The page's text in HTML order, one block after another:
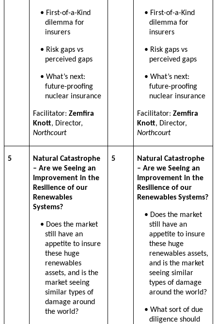
• First-of-a-Kind
dilemma for
insurers
• Risk gaps vs
perceived gaps
• What’s next:
future-proofing
nuclear insurance
Facilitator:Zemfira
Knott, Director,
Northcourt
• First-of-a-Kind
dilemma for
insurers
• Risk gaps vs
perceived gaps
• What’s next:
future-proofing
nuclear insurance
Facilitator:Zemfira
Knott, Director,
Northcourt
5
Natural Catastrophe
– Are we Seeing an
Improvement in the
Resilience of our
Renewables
Systems?
• Does the market
still have an
appetite to insure
these huge
renewables
assets, and is the
market seeing
similar types of
damage around
the world?
5
Natural Catastrophe
– Are we Seeing an
Improvement in the
Resilience of our
Renewables Systems?
• Does the market
still have an
appetite to insure
these huge
renewables assets,
and is the market
seeing similar
types of damage
around the world?
• What sort of due
diligence should